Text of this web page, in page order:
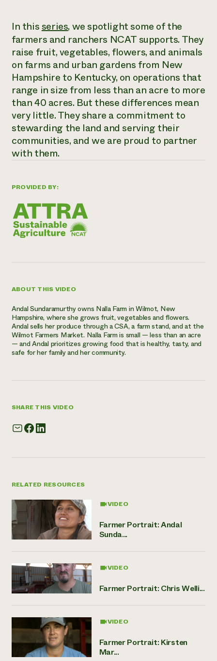
help?
Call the
hotline
346-
PROVIDED BY:
ABOUT THIS VIDEO
Andal Sundaramurthy owns Nalla Farm in Wilmot, New
Hampshire, where she grows fruit, vegetables and flowers.
Andal sells her produce through a CSA, a farm stand, and at the
Wilmot Farmers Market. Nalla Farm is small — less than an acre
— and Andal prioritizes growing food that is healthy, tasty, and
safe for her family and her community.
SHARE THIS VIDEO
RELATED RESOURCES
VIDEO
Farmer Portrait: Andal
Sunda...
VIDEO
Farmer Portrait: Chris Welli...
VIDEO
Farmer Portrait: Kirsten
Mar...
In thisseries, we spotlight some of the
farmers and ranchers NCAT supports. They
raise fruit, vegetables, flowers, and animals
on farms and urban gardens from New
Hampshire to Kentucky, on operations that
range in size from less than an acre to more
than 40 acres. But these differences mean
very little. They share a commitment to
stewarding the land and serving their
communities, and we are proud to partner
with them.